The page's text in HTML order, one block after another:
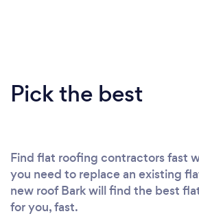
Pick the best
Find flat roofing contractors fast
you need to replace an existing
new roof Bark will find the best
for you, fast.